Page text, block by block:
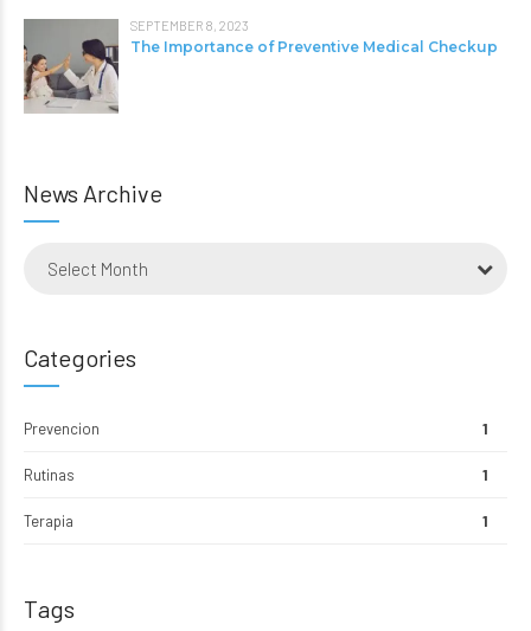
SEPTEMBER 8, 2023
The Importance of Preventive Medical Checkup
News Archive
Select Month
Categories
Prevencion 1
Rutinas 1
Terapia 1
Tags